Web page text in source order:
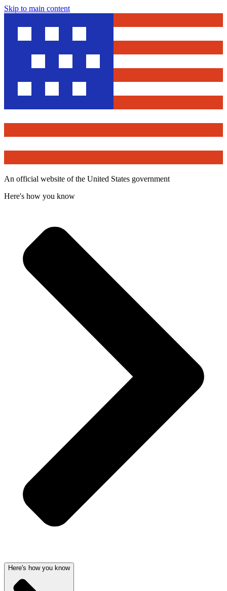
Skip to main content
An official website of the United States government
Here's how you know
Here's how you know